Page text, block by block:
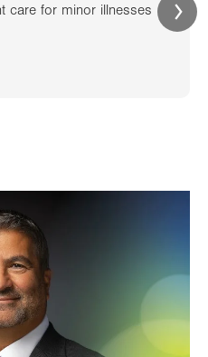
care for minor illnesses